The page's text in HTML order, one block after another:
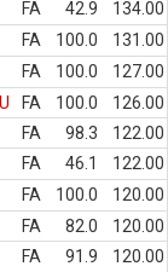
FA 42.9
134.00
FA 100.0
131.00
FA 100.0
127.00
U FA 100.0
126.00
FA 98.3
122.00
FA 46.1
122.00
FA 100.0
120.00
FA 82.0
120.00
FA 91.9
120.00